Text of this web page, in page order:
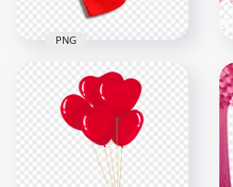
Red Hearts
Valentine Love
Romance HD PNG
PNG